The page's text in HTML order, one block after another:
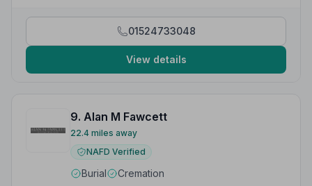
01524733048
View details
9. Alan M Fawcett
22.4 miles away
NAFD Verified
Burial
Cremation